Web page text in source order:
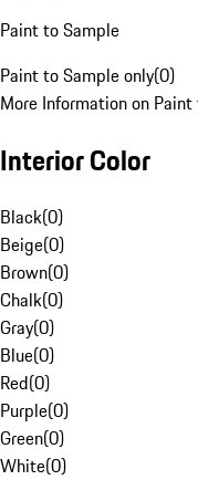
Paint to Sample
Paint to Sample only(0)
More Information on
Interior Color
Black(0)
Beige(0)
Brown(0)
Chalk(0)
Gray(0)
Blue(0)
Red(0)
Purple(0)
Green(0)
White(0)